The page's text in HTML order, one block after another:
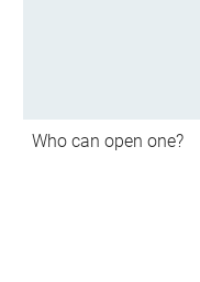
Who can open one?